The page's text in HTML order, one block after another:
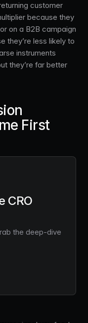
customer
because they
on a B2B campaign
they’re less likely to
instruments
they’re far better
First
CRO
the deep-dive